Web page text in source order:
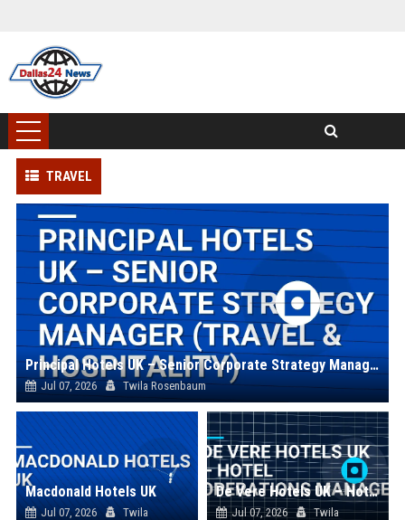
TRAVEL
Principal Hotels UK – Senior Corporate Strategy Manager (Travel & Hospitality)
Jul 07, 2026 Twila Rosenbaum
Macdonald Hotels UK
Jul 07, 2026
Twila
De Vere Hotels UK – Hotel Operations Manager
Jul 07, 2026
Twila